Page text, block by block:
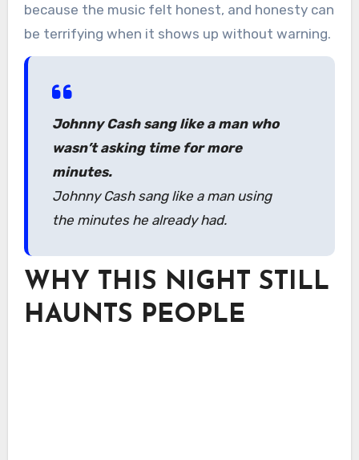
because the music felt honest, and honesty can
be terrifying when it shows up without warning.
Johnny Cash sang like a man who
wasn’t asking time for more
minutes.
Johnny Cash sang like a man using
the minutes he already had.
WHY THIS NIGHT STILL
HAUNTS PEOPLE